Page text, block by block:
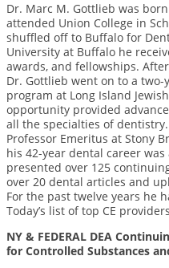
Dr. Marc M. Gottlieb was
attended Union College in
shuffled off to Buffalo for
University at Buffalo he
awards, and fellowships.
Dr. Gottlieb went on to a
program at Long Island
opportunity provided
all the specialties of
Professor Emeritus at Stony
his 42-year dental career
presented over 125
over 20 dental articles and
For the past twelve years he
Today’s list of top CE
NY & FEDERAL DEA
for Controlled Substances